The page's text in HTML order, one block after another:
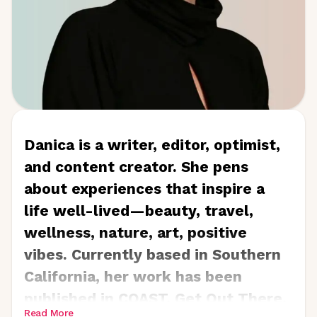
Danica is a writer, editor, optimist,
and content creator. She pens
about experiences that inspire a
life well-lived—beauty, travel,
wellness, nature, art, positive
vibes. Currently based in Southern
California, her work has been
published in COAST, Get Out There,
Read More